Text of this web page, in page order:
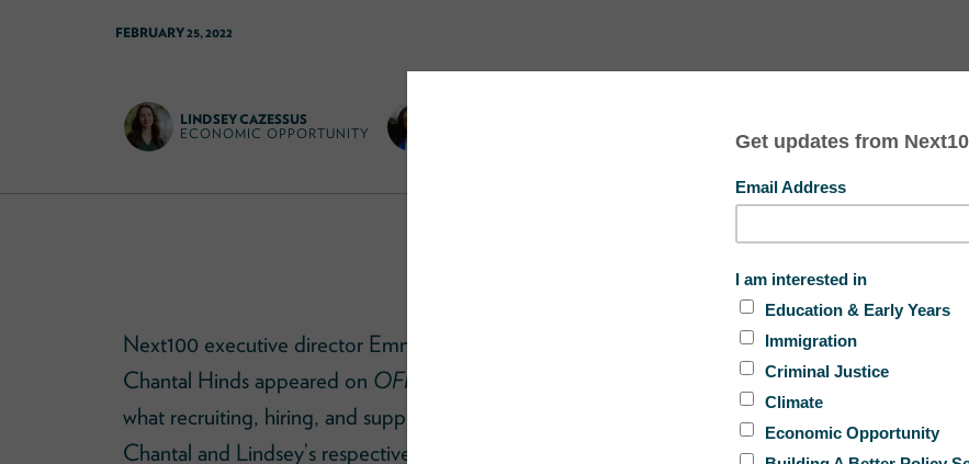
FEBRUARY 25, 2022
LINDSEY CAZESSUS
ECONOMIC OPPORTUNITY
EDUCATION + EARLY YEARS
Next100 executive director Emma Vadehra and policy entrepreneurs Lindsey Cazessus and
Chantal Hinds appeared on OFF-KILTER with Rebecca Vallas
to discuss Next100’s model for
what recruiting, hiring, and supporting diverse talent in the policy space can look like, as well as
Chantal and Lindsey’s respective work to improve educational outcomes for children in the foster